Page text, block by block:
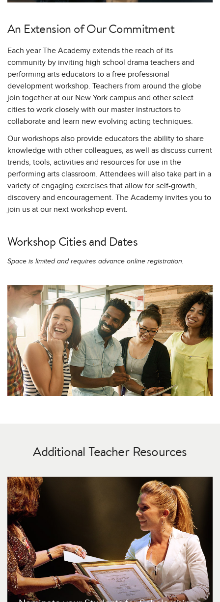
An Extension of Our Commitment
Each year The Academy extends the reach of its
community by inviting high school drama teachers and
performing arts educators to a free professional
development workshop. Teachers from around the globe
join together at our New York campus and other select
cities to work closely with our master instructors to
collaborate and learn new evolving acting techniques.
Our workshops also provide educators the ability to share
knowledge with other colleagues, as well as discuss current
trends, tools, activities and resources for use in the
performing arts classroom. Attendees will also take part in a
variety of engaging exercises that allow for self-growth,
discovery and encouragement. The Academy invites you to
join us at our next workshop event.
Workshop Cities and Dates
Space is limited and requires advance online registration.
Additional Teacher Resources